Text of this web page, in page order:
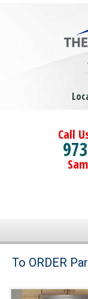
Call
Brands
To ORDER